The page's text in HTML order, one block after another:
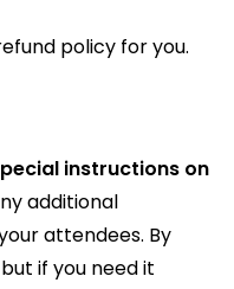
policy for you.
instructions on
additional
attendees. By
if you need it